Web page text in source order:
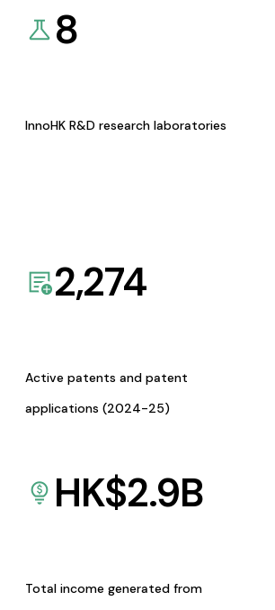
8
InnoHK R&D research laboratories
2,274
Active patents and patent
applications (2024-25)
HK$2.9B
Total income generated from